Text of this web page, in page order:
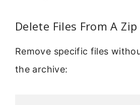
Delete Files From A Zip
Remove specific files
the archive: